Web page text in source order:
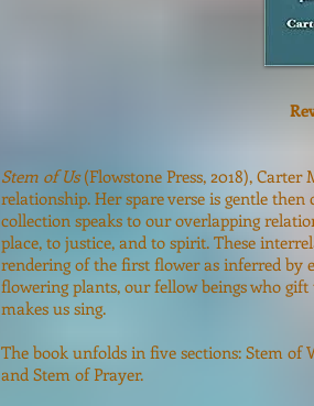
Stem of Us(Flowstone Press, 2018), Carter
relationship. Her spare verse is gentle
collection speaks to our overlapping
place, to justice, and to spirit. These
rendering of the first flower as inferred by
flowering plants, our fellow beings who
makes us sing.
The book unfolds in five sections: Stem of
and Stem of Prayer.